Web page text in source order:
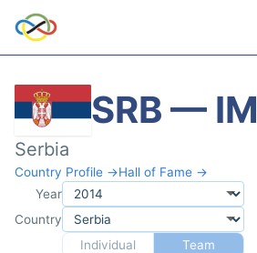
SRB —
Serbia
Country Profile →Hall of Fame →
Year
Country
Individual
Team